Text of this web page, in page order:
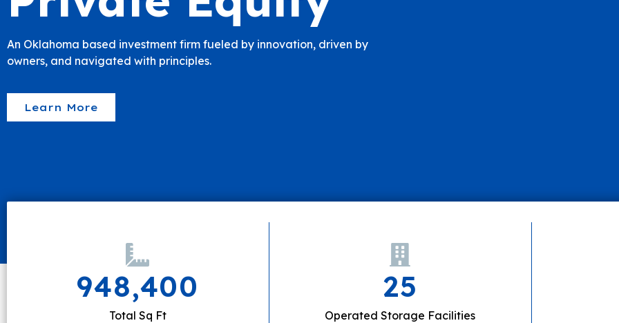
An Oklahoma based investment firm fueled by innovation, driven by
owners, and navigated with principles.
Learn More
948,400
Total Sq Ft
25
Operated Storage Facilities